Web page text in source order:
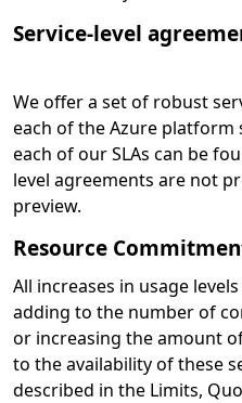
Service-level
We offer a set of robust
each of the Azure platform
each of our SLAs can be
level agreements are not
preview.
Resource
All increases in usage
adding to the number of
or increasing the amount
to the availability of these
described in the Limits,